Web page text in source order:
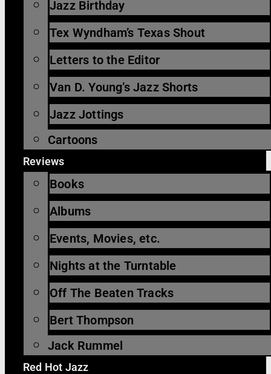
Jazz Birthday
Tex Wyndham’s Texas Shout
Letters to the Editor
Van D. Young’s Jazz Shorts
Jazz Jottings
Cartoons
Reviews
Books
Albums
Events, Movies, etc.
Nights at the Turntable
Off The Beaten Tracks
Bert Thompson
Jack Rummel
Red Hot Jazz